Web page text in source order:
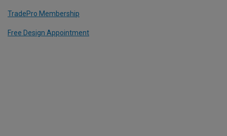
TradePro Membership
Free Design Appointment